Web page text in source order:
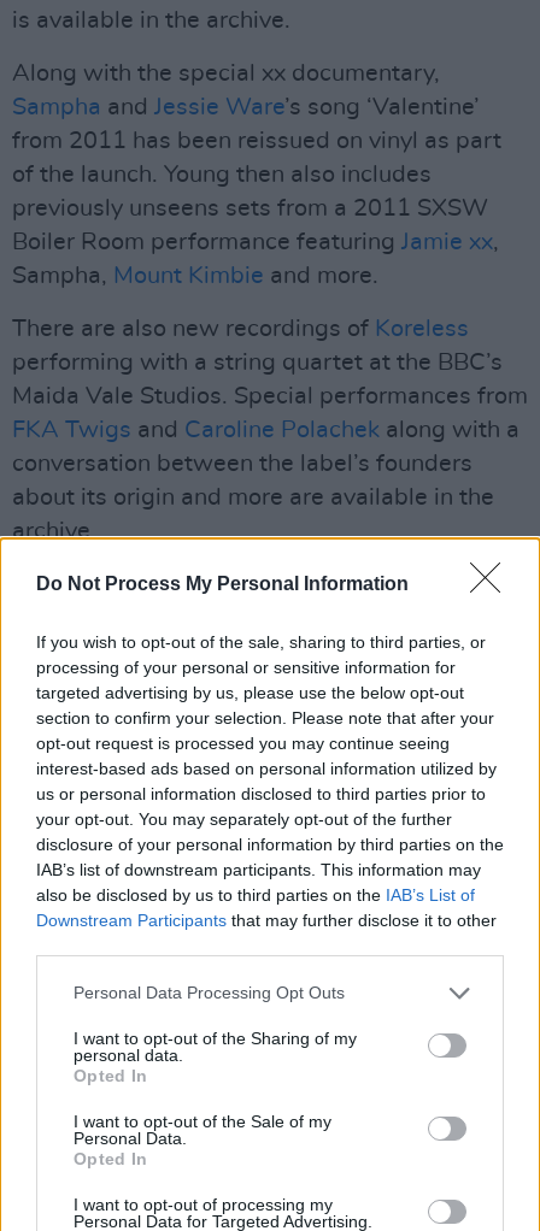
Do Not Process My Personal Information
If you wish to opt-out of the sale, sharing to third parties, or
processing of your personal or sensitive information for
targeted advertising by us, please use the below opt-out
section to confirm your selection. Please note that after your
opt-out request is processed you may continue seeing
interest-based ads based on personal information utilized by
us or personal information disclosed to third parties prior to
your opt-out. You may separately opt-out of the further
disclosure of your personal information by third parties on the
IAB’s list of downstream participants. This information may
also be disclosed by us to third parties on the IAB’s List of
Downstream Participants that may further disclose it to other
Personal Data Processing Opt Outs
I want to opt-out of the Sharing of my
personal data.
Opted In
I want to opt-out of the Sale of my
Personal Data.
Opted In
I want to opt-out of processing my
Personal Data for Targeted Advertising.
is available in the archive.
Along with the special xx documentary,
Sampha and Jessie Ware’s song ‘Valentine’
from 2011 has been reissued on vinyl as part
of the launch. Young then also includes
previously unseens sets from a 2011 SXSW
Boiler Room performance featuring Jamie xx,
Sampha, Mount Kimbie and more.
There are also new recordings of Koreless
performing with a string quartet at the BBC’s
Maida Vale Studios. Special performances from
FKA Twigs and Caroline Polachek along with a
conversation between the label’s founders
about its origin and more are available in the
archive.
Advertisement
See what else the archive has to offerhere
Watch the xx documentary below.